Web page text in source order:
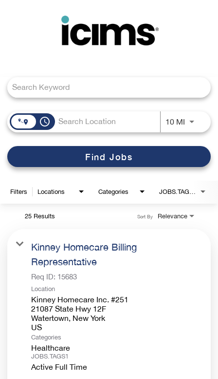
Careers Home
Search Jobs
access_time 10 MIUse
Find Jobs
Filters Locations Categories JOBS.TAGS1_LINK
25 Results Relevance
Sort By
Kinney Homecare Billing
Representative
Req ID: 15683
Location
Kinney Homecare Inc. #251
21087 State Hwy 12F
Watertown, New York
Categories
Healthcare
JOBS.TAGS1
Active Full Time